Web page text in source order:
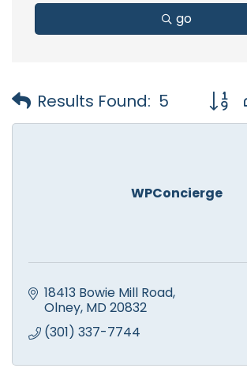
go
Results Found: 5
WPConcierge
18413 Bowie Mill Road
Olney MD 20832
(301) 337-7744